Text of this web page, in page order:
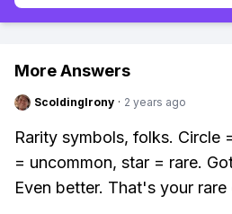
More Answers
ScoldingIrony · 2 years ago
Rarity symbols, folks. Circle
= uncommon, star = rare.
Even better. That's your